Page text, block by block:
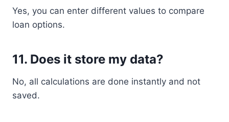
Yes, you can enter different values to compare
loan options.
11. Does it store my data?
No, all calculations are done instantly and not
saved.